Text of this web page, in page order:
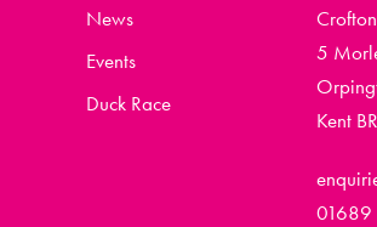
News
Events
Duck Race
5
Kent